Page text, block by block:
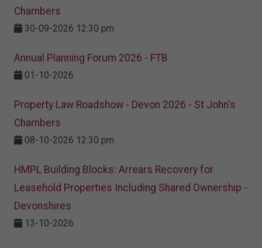
Chambers
30-09-2026 12:30 pm
Annual Planning Forum 2026 - FTB
01-10-2026
Property Law Roadshow - Devon 2026 - St John's
Chambers
08-10-2026 12:30 pm
HMPL Building Blocks: Arrears Recovery for
Leasehold Properties Including Shared Ownership -
Devonshires
13-10-2026